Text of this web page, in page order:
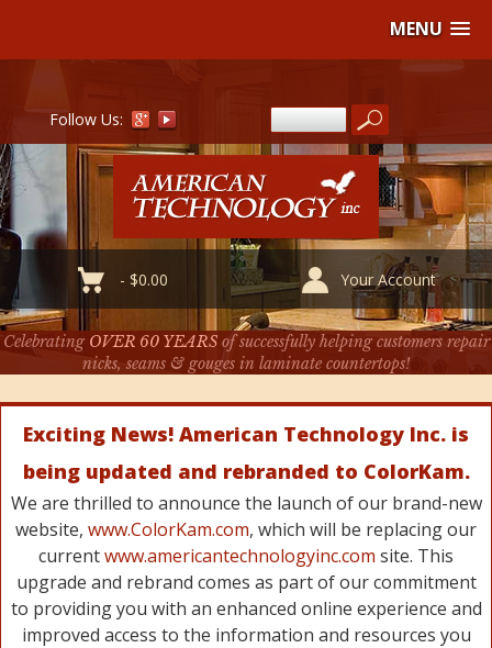
MENU
Follow Us:
-$0.00 Your Account
Celebrating OVER 60 YEARSof successfully helping customers repair
nicks, seams & gouges in laminate countertops!
Exciting News! American Technology Inc. is
being updated and rebranded to ColorKam.
We are thrilled to announce the launch of our brand-new
website, www.ColorKam.com, which will be replacing our
currentwww.americantechnologyinc.com site. This
upgrade and rebrand comes as part of our commitment
to providing you with an enhanced online experience and
improved access to the information and resources you